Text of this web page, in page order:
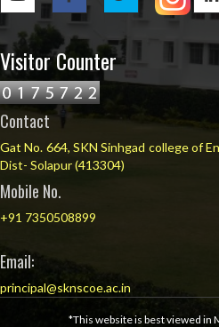
Visitor Counter
Contact
Gat No. 664, SKN Sinhgad college of
Dist- Solapur (413304)
Mobile No.
+91 7350508899
Email:
principal@sknscoe.ac.in
*This website is best viewed in